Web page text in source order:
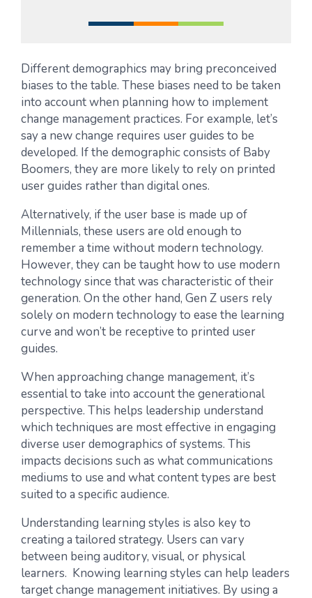
Different demographics may bring preconceived
biases to the table. These biases need to be taken
into account when planning how to implement
change management practices. For example, let’s
say a new change requires user guides to be
developed. If the demographic consists of Baby
Boomers, they are more likely to rely on printed
user guides rather than digital ones.
Alternatively, if the user base is made up of
Millennials, these users are old enough to
remember a time without modern technology.
However, they can be taught how to use modern
technology since that was characteristic of their
generation. On the other hand, Gen Z users rely
solely on modern technology to ease the learning
curve and won’t be receptive to printed user
guides.
When approaching change management, it’s
essential to take into account the generational
perspective. This helps leadership understand
which techniques are most effective in engaging
diverse user demographics of systems. This
impacts decisions such as what communications
mediums to use and what content types are best
suited to a specific audience.
Understanding learning styles is also key to
creating a tailored strategy. Users can vary
between being auditory, visual, or physical
learners. Knowing learning styles can help leaders
target change management initiatives. By using a